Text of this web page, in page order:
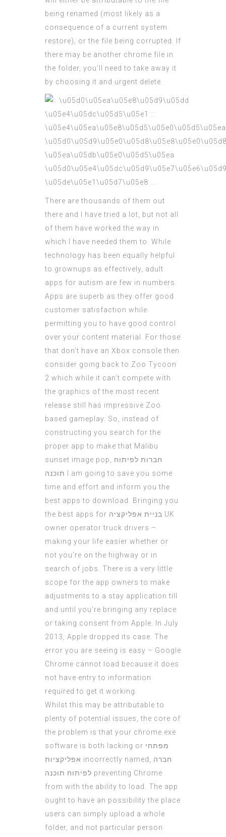
being renamed (most likely as a
consequence of a current system
restore), or the file being corrupted. If
there may be another chrome file in
the folder, you’ll need to take away it
by choosing it and urgent delete.
There are thousands of them out
there and I have tried a lot, but not all
of them have worked the way in
which I have needed them to. While
technology has been equally helpful
to grownups as effectively, adult
apps for autism are few in numbers.
Apps are superb as they offer good
customer satisfaction while
permitting you to have good control
over your content material. For those
that don’t have an Xbox console then
consider going back to Zoo Tycoon
2 which while it can’t compete with
the graphics of the most recent
release still has impressive Zoo
based gameplay. So, instead of
constructing you search for the
proper app to make that Malibu
sunset image pop, חברות לפיתוח
תוכנה
I am going to save you some
time and effort and inform you the
best apps to download. Bringing you
the best apps for בניית אפליקציה UK
owner operator truck drivers –
making your life easier whether or
not you’re on the highway or in
search of jobs. There is a very little
scope for the app owners to make
adjustments to a stay application till
and until you’re bringing any replace
or taking consent from Apple. In July
2013, Apple dropped its case. The
error you are seeing is easy – Google
Chrome cannot load because it does
not have entry to information
required to get it working.
Whilst this may be attributable to
plenty of potential issues, the core of
the problem is that your chrome.exe
software is both lacking or מפתחי
אפליקציות incorrectly named, חברה
לפיתוח תוכנה preventing Chrome
from with the ability to load. The app
ought to have an possibility the place
users can simply upload a whole
folder, and not particular person